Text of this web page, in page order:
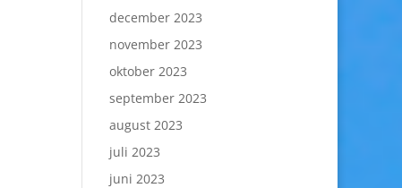
december 2023
november 2023
oktober 2023
september 2023
august 2023
juli 2023
juni 2023